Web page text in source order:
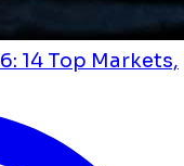
14 Top Markets,